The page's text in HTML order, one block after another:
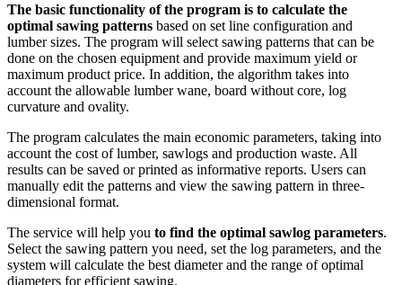
The basic functionality of the program is to calculate the
optimal sawing patterns based on set line configuration and
lumber sizes. The program will select sawing patterns that can be
done on the chosen equipment and provide maximum yield or
maximum product price. In addition, the algorithm takes into
account the allowable lumber wane, board without core, log
curvature and ovality.
The program calculates the main economic parameters, taking into
account the cost of lumber, sawlogs and production waste. All
results can be saved or printed as informative reports. Users can
manually edit the patterns and view the sawing pattern in three-
dimensional format.
The service will help you to find the optimal sawlog parameters.
Select the sawing pattern you need, set the log parameters, and the
system will calculate the best diameter and the range of optimal
diameters for efficient sawing.